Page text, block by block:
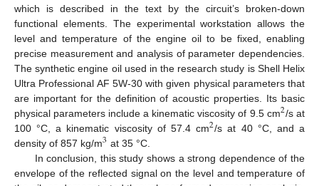
which is described in the text by the circuit’s broken-down
functional elements. The experimental workstation allows the
level and temperature of the engine oil to be fixed, enabling
precise measurement and analysis of parameter dependencies.
The synthetic engine oil used in the research study is Shell Helix
Ultra Professional AF 5W-30 with given physical parameters that
are important for the definition of acoustic properties. Its basic
physical parameters include a kinematic viscosity of 9.5 cm2/s at
100 °C, a kinematic viscosity of 57.4 cm2/s at 40 °C, and a
density of 857 kg/m3 at 35 °C.
In conclusion, this study shows a strong dependence of the
envelope of the reflected signal on the level and temperature of